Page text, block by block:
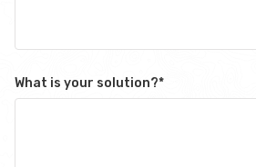
What is your solution?*